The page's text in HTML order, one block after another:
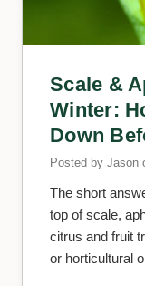
Scale &
Winter:
Down
Posted by Jason
The short
top of scale,
citrus and fruit
or horticultural